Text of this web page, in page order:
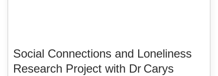
Social Connections and Loneliness
Research Project with Dr Carys